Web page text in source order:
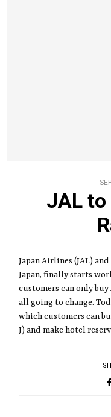
JAL
Japan Airlines (JAL)
Japan, finally starts
customers can only
all going to change.
which customers can
J) and make hotel